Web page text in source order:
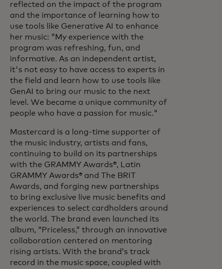
reflected on the impact of the program
and the importance of learning how to
use tools like Generative AI to enhance
her music: "My experience with the
program was refreshing, fun, and
informative. As an independent artist,
it's not easy to have access to experts in
the field and learn how to use tools like
GenAI to bring our music to the next
level. We became a unique community of
people who have a passion for music."
Mastercard is a long-time supporter of
the music industry, artists and fans,
continuing to build on its partnerships
with the GRAMMY Awards®, Latin
GRAMMY Awards® and The BRIT
Awards, and forging new partnerships
to bring exclusive live music benefits and
experiences to select cardholders around
the world. The brand even launched its
album, “Priceless,” through an innovative
collaboration centered on mentoring
rising artists. With the brand’s track
record in the music space, coupled with